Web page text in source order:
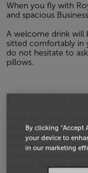
When you fly with
and spacious
A welcome drink will
sitted comfortably in
do not hesitate to
pillows.
and a half hours. A
menus that are
an hors d'oeuvre
cheese, pastries
By clicking “Accept
your device to
in our marketing